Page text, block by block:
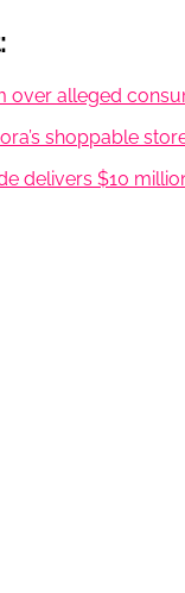
over alleged
shoppable
delivers $10